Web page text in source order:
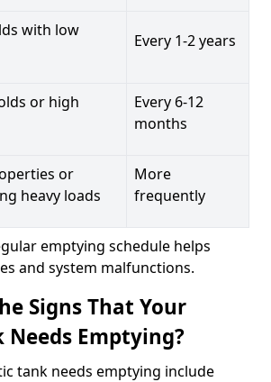
with low
Every 1-2 years
or high
Every 6-12
months
or
heavy loads
More
frequently
emptying schedule helps
and system malfunctions.
Signs That Your
Needs Emptying?
tank needs emptying include